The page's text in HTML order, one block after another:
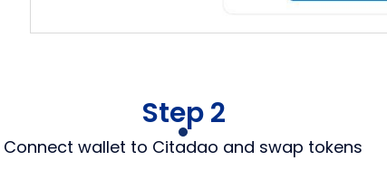
Step 2
Connect wallet to Citadao and swap tokens